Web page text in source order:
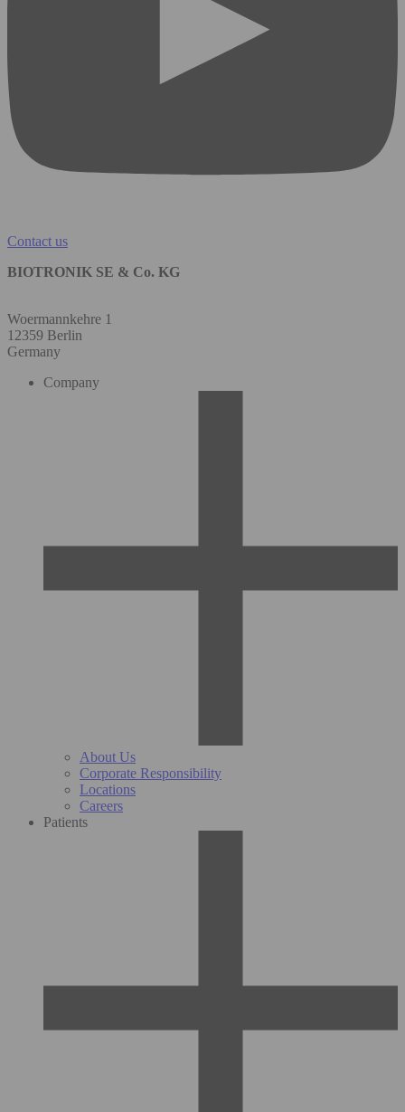
Contact us
BIOTRONIK SE & Co. KG
Woermannkehre 1
12359 Berlin
Germany
Company
About Us
Corporate Responsibility
Locations
Careers
Patients